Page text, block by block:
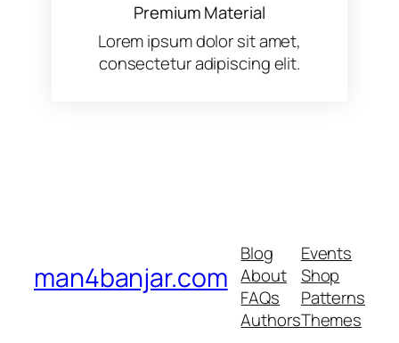
Premium Material
Lorem ipsum dolor sit amet,
consectetur adipiscing elit.
man4banjar.com
Blog
About
FAQs
Authors
Events
Shop
Patterns
Themes